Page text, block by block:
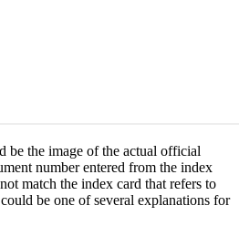
be the image of the actual official
number entered from the index
match the index card that refers to
be one of several explanations for